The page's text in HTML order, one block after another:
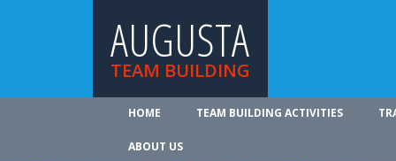
AUGUSTA
TEAM BUILDING
HOME TEAM BUILDING ACTIVITIES
ABOUT US